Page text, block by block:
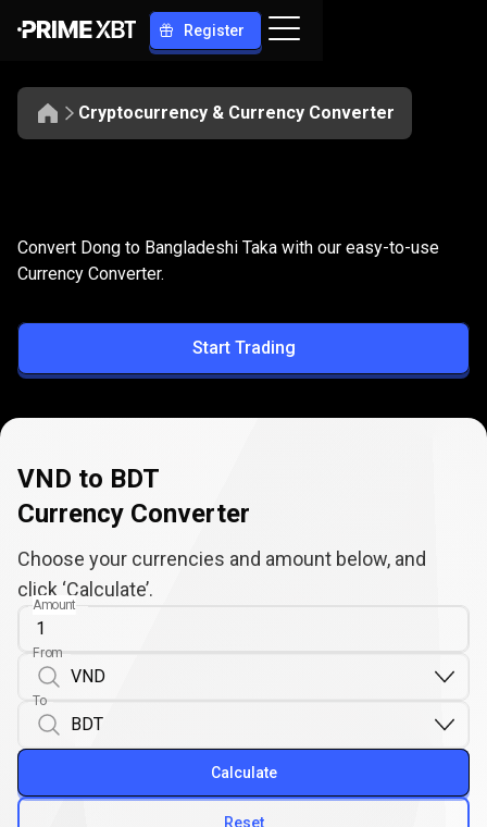
Register
Cryptocurrency & Currency Converter
VND
to
BDT
Convert VND to BDT
Convert Dong to Bangladeshi Taka with our easy-to-use
Currency Converter.
Start Trading
VND to BDT
Currency Converter
Choose your currencies and amount below, and
click ‘Calculate’.
Amount
From
To
Reset
Calculate